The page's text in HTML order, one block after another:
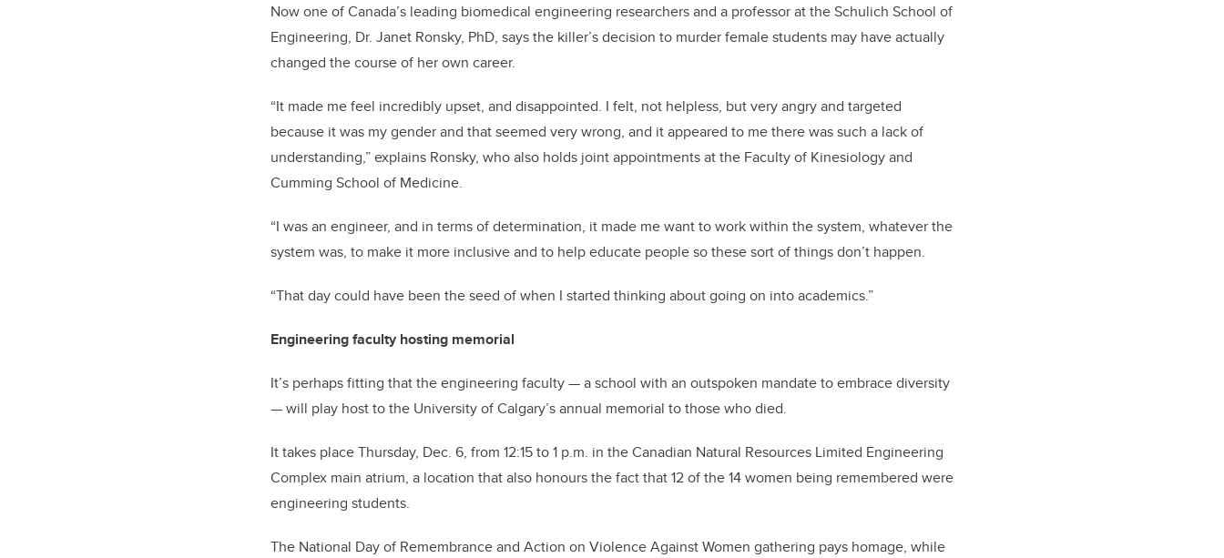
Now one of Canada’s leading biomedical engineering researchers and a professor at the Schulich School of
Engineering, Dr. Janet Ronsky, PhD, says the killer’s decision to murder female students may have actually
changed the course of her own career.
“It made me feel incredibly upset, and disappointed. I felt, not helpless, but very angry and targeted
because it was my gender and that seemed very wrong, and it appeared to me there was such a lack of
understanding,” explains Ronsky, who also holds joint appointments at the Faculty of Kinesiology and
Cumming School of Medicine.
“I was an engineer, and in terms of determination, it made me want to work within the system, whatever the
system was, to make it more inclusive and to help educate people so these sort of things don’t happen.
“That day could have been the seed of when I started thinking about going on into academics.”
Engineering faculty hosting memorial
It’s perhaps fitting that the engineering faculty — a school with an outspoken mandate to embrace diversity
— will play host to the University of Calgary’s annual memorial to those who died.
It takes place Thursday, Dec. 6, from 12:15 to 1 p.m. in the Canadian Natural Resources Limited Engineering
Complex main atrium, a location that also honours the fact that 12 of the 14 women being remembered were
engineering students.
The National Day of Remembrance and Action on Violence Against Women gathering pays homage, while